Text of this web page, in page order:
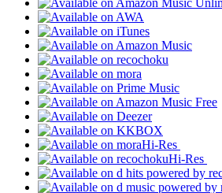
Hi-Res
Hi-Res